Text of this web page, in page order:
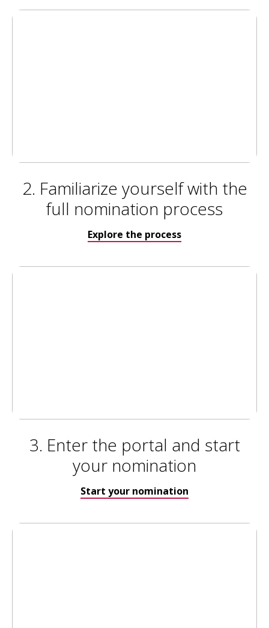
2. Familiarize yourself with the
full nomination process
Explore the process
3. Enter the portal and start
your nomination
Start your nomination